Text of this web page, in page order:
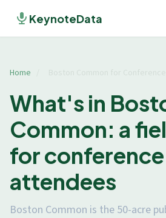
KeynoteData
Home
What's in
Common: a
for conference
attendees
Boston Common is the 50-acre